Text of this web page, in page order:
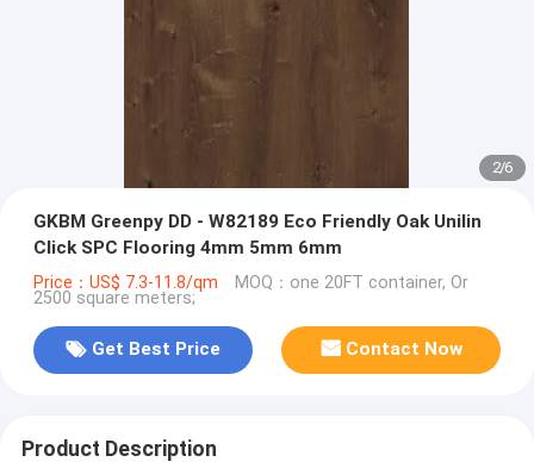
2/6
GKBM Greenpy DD - W82189 Eco Friendly Oak Unilin
Click SPC Flooring 4mm 5mm 6mm
Price：US$ 7.3-11.8/qm MOQ：one 20FT container, Or
2500 square meters;
Get Best Price Contact Now
Product Description